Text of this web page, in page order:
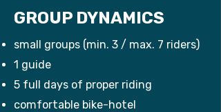
GROUP DYNAMICS
small groups (min. 3 / max. 7 riders)
1 guide
5 full days of proper riding
comfortable bike-hotel